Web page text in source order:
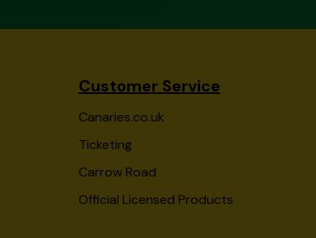
Customer Service
Canaries.co.uk
Ticketing
Carrow Road
Official Licensed Products